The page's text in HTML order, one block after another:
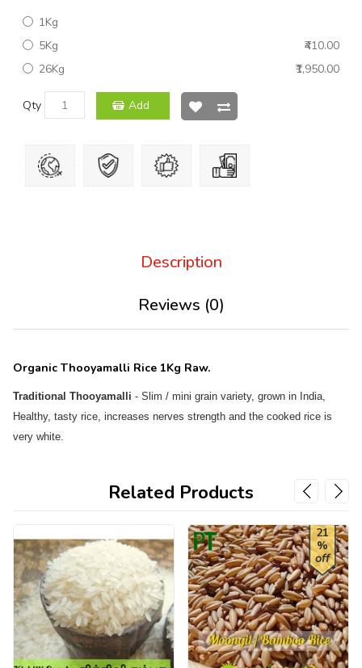
1Kg
5Kg
₹410.00
26Kg
₹1,950.00
Qty Add
Description
Reviews (0)
Organic Thooyamalli Rice 1Kg Raw.
Traditional Thooyamalli - Slim / mini grain variety, grown in India,
Healthy, tasty rice, increases nerves strength and the cooked rice is
very white.
Related Products
21
%
off